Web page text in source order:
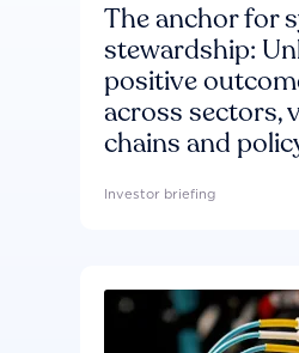
The anchor for
stewardship:
positive
across sectors,
chains and
Investor briefing